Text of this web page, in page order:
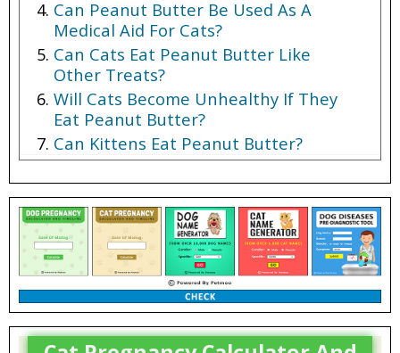
Can Peanut Butter Be Used As A
Medical Aid For Cats?
Can Cats Eat Peanut Butter Like
Other Treats?
Will Cats Become Unhealthy If They
Eat Peanut Butter?
Can Kittens Eat Peanut Butter?